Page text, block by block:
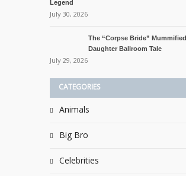
Legend
July 30, 2026
The “Corpse Bride” Mummified
Daughter Ballroom Tale
July 29, 2026
CATEGORIES
Animals
Big Bro
Celebrities